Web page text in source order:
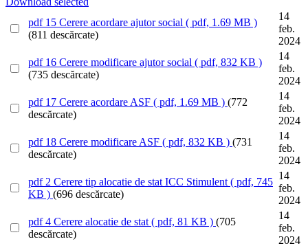
pdf 15 Cerere acordare ajutor social ( pdf, 1.69 MB )
(811 descărcate)
14
feb.
2024
pdf 16 Cerere modificare ajutor social ( pdf, 832 KB )
(735 descărcate)
14
feb.
2024
pdf 17 Cerere acordare ASF ( pdf, 1.69 MB ) (772
descărcate)
14
feb.
2024
pdf 18 Cerere modificare ASF ( pdf, 832 KB ) (731
descărcate)
14
feb.
2024
pdf 2 Cerere tip alocatie de stat ICC Stimulent ( pdf, 745
KB ) (696 descărcate)
14
feb.
2024
pdf 4 Cerere alocatie de stat ( pdf, 81 KB ) (705
descărcate)
14
feb.
2024